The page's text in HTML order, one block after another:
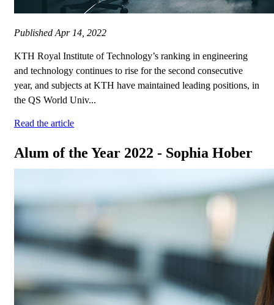
Published Apr 14, 2022
KTH Royal Institute of Technology’s ranking in engineering
and technology continues to rise for the second consecutive
year, and subjects at KTH have maintained leading positions, in
the QS World Univ...
Read the article
Alum of the Year 2022 - Sophia Hober